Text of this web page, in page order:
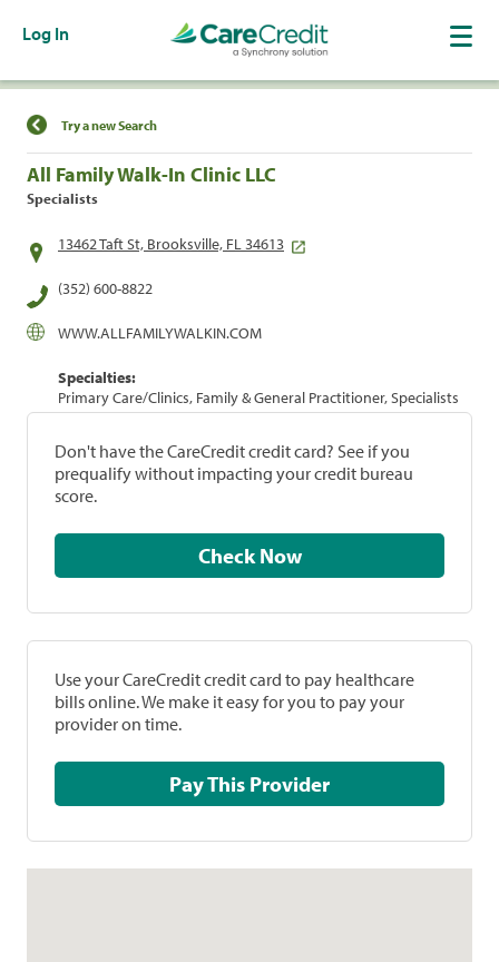
Log In
Find a Location
Try a new Search
All Family Walk-In Clinic LLC
Specialists
13462 Taft St, Brooksville, FL 34613
(352) 600-8822
WWW.ALLFAMILYWALKIN.COM
Specialties:
Primary Care/Clinics, Family & General Practitioner, Specialists
Don't have the CareCredit credit card? See if you
prequalify without impacting your credit bureau
score.
Check Now
Use your CareCredit credit card to pay healthcare
bills online. We make it easy for you to pay your
provider on time.
Pay This Provider